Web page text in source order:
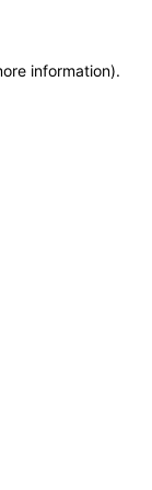
information).